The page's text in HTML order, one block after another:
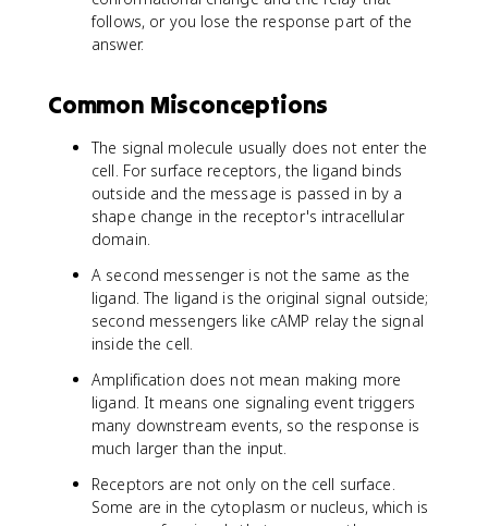
follows, or you lose the response part of the
answer.
Common Misconceptions
The signal molecule usually does not enter the
cell. For surface receptors, the ligand binds
outside and the message is passed in by a
shape change in the receptor's intracellular
domain.
A second messenger is not the same as the
ligand. The ligand is the original signal outside;
second messengers like cAMP relay the signal
inside the cell.
Amplification does not mean making more
ligand. It means one signaling event triggers
many downstream events, so the response is
much larger than the input.
Receptors are not only on the cell surface.
Some are in the cytoplasm or nucleus, which is